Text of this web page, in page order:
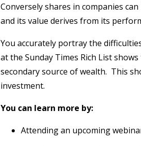
Conversely shares in companies
and its value derives from its
You accurately portray the
at the Sunday Times Rich List
secondary source of wealth. This
investment.
You can learn more by:
Attending an upcoming